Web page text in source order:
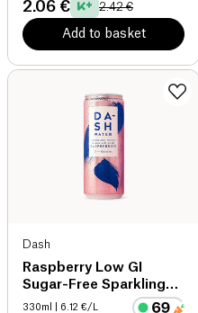
2.06 € 2.42 €
Add to basket
Dash
Raspberry Low GI
Sugar-Free Sparkling
Water
330ml | 6.12 €/L